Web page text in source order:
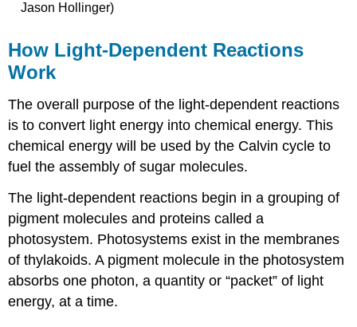
Jason Hollinger)
How Light-Dependent Reactions
Work
The overall purpose of the light-dependent reactions
is to convert light energy into chemical energy. This
chemical energy will be used by the Calvin cycle to
fuel the assembly of sugar molecules.
The light-dependent reactions begin in a grouping of
pigment molecules and proteins called a
photosystem. Photosystems exist in the membranes
of thylakoids. A pigment molecule in the photosystem
absorbs one photon, a quantity or “packet” of light
energy, at a time.